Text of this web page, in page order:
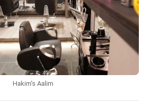
Hakim's Aalim